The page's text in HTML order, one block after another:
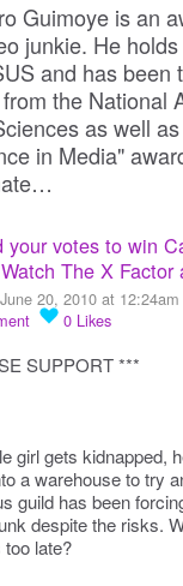
Guimoye is an
junkie. He
and has been
the National
as well
in Media"
your votes to win
The X Factor
20, 2010 at 12:24am
0 Likes
SUPPORT ***
girl gets kidnapped,
a warehouse to try
guild has been
despite the risks.
late?